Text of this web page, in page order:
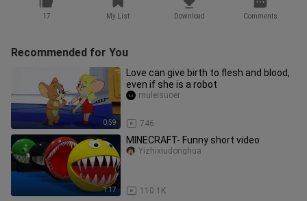
17 My List Download Comments
Recommended for You
0:59
Love can give birth to flesh and blood,
even if she is a robot
746
muleisuoer
1:17
MINECRAFT- Funny short video
110.1K
Yizhixiudonghua